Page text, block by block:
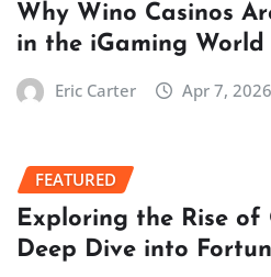
Why Wino Casinos
in the iGaming World
Eric Carter Apr 7, 2026
FEATURED
Exploring the Rise of
Deep Dive into